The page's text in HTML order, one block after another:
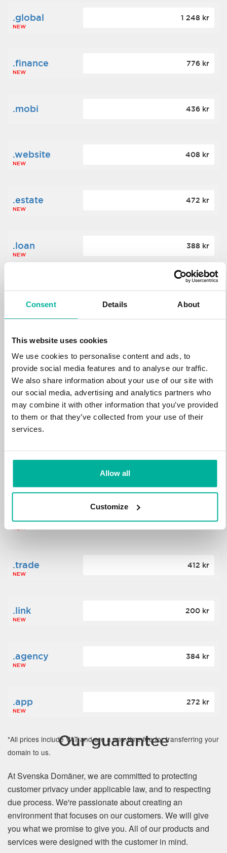
Consent Details About
This website uses cookies
We use cookies to personalise content and ads, to
provide social media features and to analyse our traffic.
We also share information about your use of our site with
our social media, advertising and analytics partners who
may combine it with other information that you’ve provided
to them or that they’ve collected from your use of their
services.
Allow all
Customize
.global
NEW
1 248 kr
.finance
NEW
776 kr
.mobi 436 kr
.website
NEW
408 kr
.estate
NEW
472 kr
.loan
NEW
388 kr
.tech 700 kr
.win
.bid
NEW
388 kr
.science
.click
NEW
176 kr
.trade
NEW
412 kr
.link
NEW
200 kr
.agency
NEW
384 kr
.app
NEW
272 kr
*All prices include VAT and are a one-time fee for transferring your
domain to us.
Our guarantee
At Svenska Domäner, we are committed to protecting
customer privacy under applicable law, and to respecting
due process. We're passionate about creating an
environment that focuses on our customers. We will give
you what we promise to give you. All of our products and
services were designed with the customer in mind.